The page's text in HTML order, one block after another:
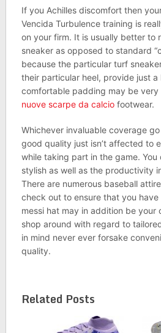
If you Achilles discomfort then
Vencida Turbulence training is
on your firm. It is usually better to
sneaker as opposed to standard
because the particular turf
their particular heel, provide just a
comfortable padding may be
nuove scarpe da calciofootwear.
Whichever invaluable coverage
good quality just isn’t affected to
while taking part in the game.
stylish as well as the productivity
There are numerous baseball
check out to ensure that you
messi hat may in addition be your
shop around with regard to
in mind never ever forsake
quality.
Related Posts